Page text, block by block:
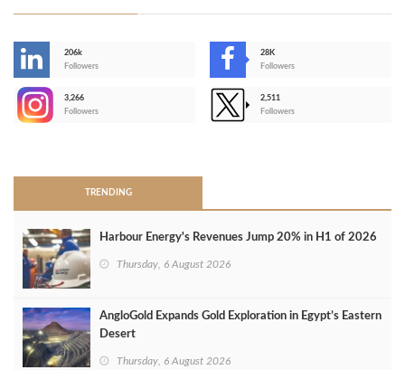
206k
Followers
28K
Followers
3,266
Followers
2,511
Followers
TRENDING
Harbour Energy's Revenues Jump 20% in H1 of 2026
Thursday, 6 August 2026
AngloGold Expands Gold Exploration in Egypt’s Eastern
Desert
Thursday, 6 August 2026